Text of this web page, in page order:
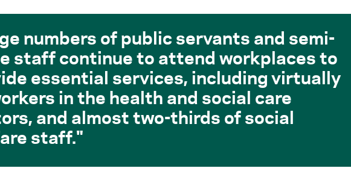
numbers of public servants and semi-
staff continue to attend workplaces to
essential services, including virtually
in the health and social care
and almost two-thirds of social
staff.